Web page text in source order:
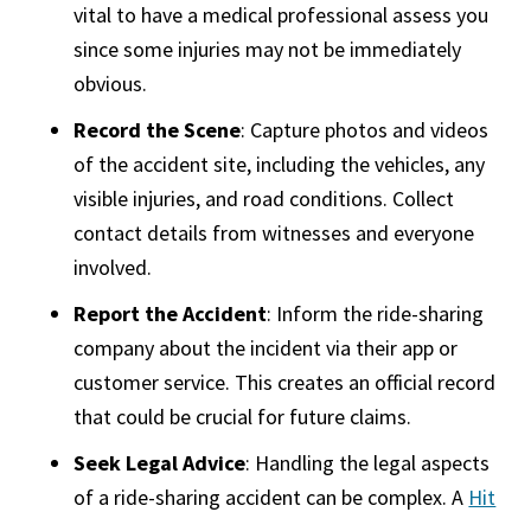
vital to have a medical professional assess you
since some injuries may not be immediately
obvious.
Record the Scene: Capture photos and videos
of the accident site, including the vehicles, any
visible injuries, and road conditions. Collect
contact details from witnesses and everyone
involved.
Report the Accident: Inform the ride-sharing
company about the incident via their app or
customer service. This creates an official record
that could be crucial for future claims.
Seek Legal Advice: Handling the legal aspects
of a ride-sharing accident can be complex. A Hit